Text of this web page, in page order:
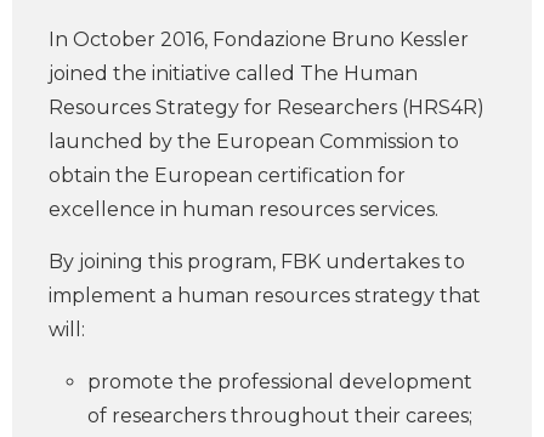
In October 2016, Fondazione Bruno Kessler
joined the initiative called The Human
Resources Strategy for Researchers (HRS4R)
launched by the European Commission to
obtain the European certification for
excellence in human resources services.
By joining this program, FBK undertakes to
implement a human resources strategy that
will:
promote the professional development
of researchers throughout their carees;